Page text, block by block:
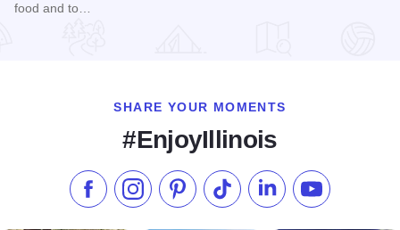
food and to…
SHARE YOUR MOMENTS
#EnjoyIllinois
Like us on Facebook
Follow us on Instagram
Check our Pinterest
Follow us on TikTok
Follow us onSubscribe to